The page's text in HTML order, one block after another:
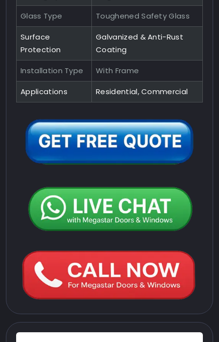
Glass Type Toughened Safety Glass
Surface
Protection
Galvanized & Anti-Rust
Coating
Installation Type With Frame
Applications Residential, Commercial